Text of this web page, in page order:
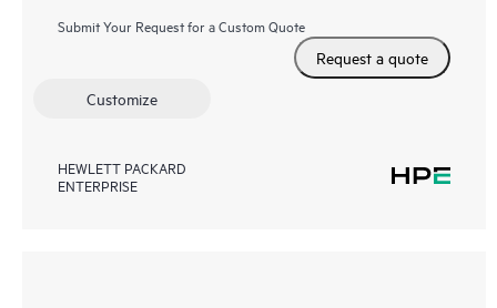
Submit Your Request for a Custom Quote
Request a quote
Customize
HEWLETT PACKARD
ENTERPRISE